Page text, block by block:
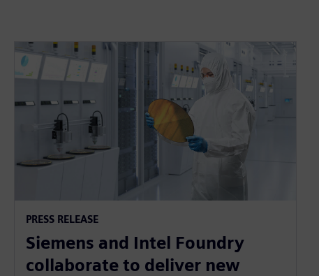
PRESS RELEASE
Siemens and Intel Foundry
collaborate to deliver new